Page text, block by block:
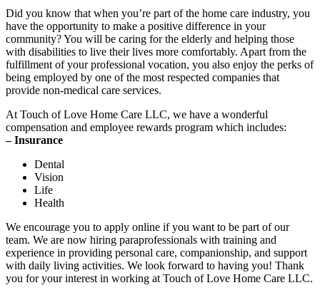
Did you know that when you’re part of the home care industry, you
have the opportunity to make a positive difference in your
community? You will be caring for the elderly and helping those
with disabilities to live their lives more comfortably. Apart from the
fulfillment of your professional vocation, you also enjoy the perks of
being employed by one of the most respected companies that
provide non-medical care services.
At Touch of Love Home Care LLC, we have a wonderful
compensation and employee rewards program which includes:
– Insurance
Dental
Vision
Life
Health
We encourage you to apply online if you want to be part of our
team. We are now hiring paraprofessionals with training and
experience in providing personal care, companionship, and support
with daily living activities. We look forward to having you! Thank
you for your interest in working at Touch of Love Home Care LLC.